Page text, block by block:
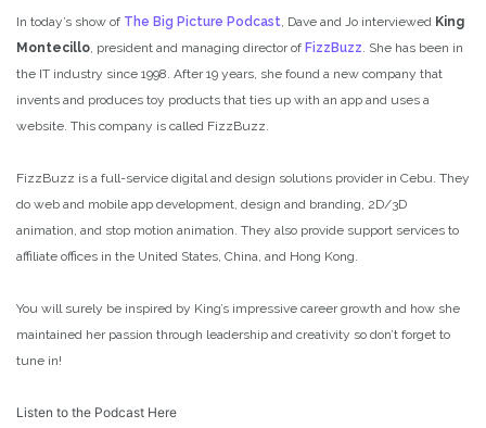
In today’s show of The Big Picture Podcast, Dave and Jo interviewed King
Montecillo, president and managing director of FizzBuzz. She has been in
the IT industry since 1998. After 19 years, she found a new company that
invents and produces toy products that ties up with an app and uses a
website. This company is called FizzBuzz.
FizzBuzz is a full-service digital and design solutions provider in Cebu. They
do web and mobile app development, design and branding, 2D/3D
animation, and stop motion animation. They also provide support services to
affiliate offices in the United States, China, and Hong Kong.
You will surely be inspired by King’s impressive career growth and how she
maintained her passion through leadership and creativity so don’t forget to
tune in!
Listen to the Podcast Here